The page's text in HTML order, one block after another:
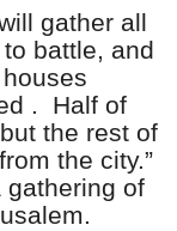
gather all
battle, and
. Half of
the rest of
the city.”
gathering of